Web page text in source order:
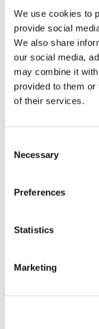
We use cookies to
provide social
We also share
our social media,
may combine it
provided to them
of their services.
Necessary
Preferences
Statistics
Marketing
CATEGORIES
LATEST POST